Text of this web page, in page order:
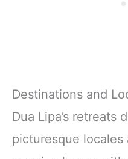
Destinations and
Dua Lipa’s retreats
picturesque locales